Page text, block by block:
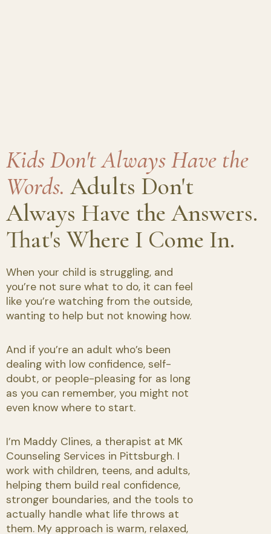
Kids Don't Always Have the
Words. Adults Don't
Always Have the Answers.
That's Where I Come In.
When your child is struggling, and
you’re not sure what to do, it can feel
like you’re watching from the outside,
wanting to help but not knowing how.
And if you’re an adult who’s been
dealing with low confidence, self-
doubt, or people-pleasing for as long
as you can remember, you might not
even know where to start.
I’m Maddy Clines, a therapist at MK
Counseling Services in Pittsburgh. I
work with children, teens, and adults,
helping them build real confidence,
stronger boundaries, and the tools to
actually handle what life throws at
them. My approach is warm, relaxed,